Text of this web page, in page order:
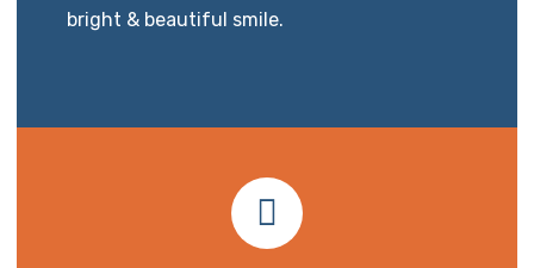
bright & beautiful smile.